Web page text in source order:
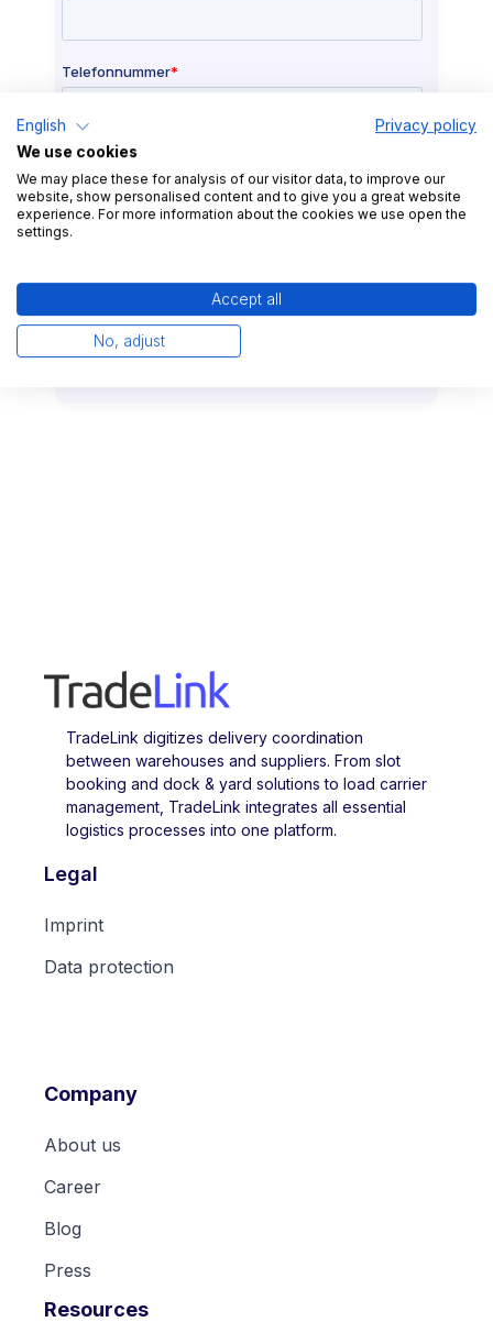
TradeLink digitizes delivery coordination
between warehouses and suppliers. From slot
booking and dock & yard solutions to load carrier
management, TradeLink integrates all essential
logistics processes into one platform.
Legal
Imprint
Data protection
Company
About us
Career
Blog
Press
Resources
English
Privacy policy
We use cookies
We may place these for analysis of our visitor data, to improve our
website, show personalised content and to give you a great website
experience. For more information about the cookies we use open the
settings.
Accept all
No, adjust